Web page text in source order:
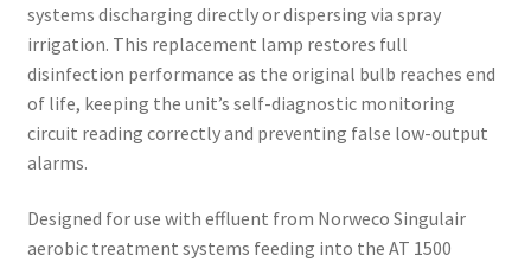
systems discharging directly or dispersing via spray
irrigation. This replacement lamp restores full
disinfection performance as the original bulb reaches end
of life, keeping the unit’s self-diagnostic monitoring
circuit reading correctly and preventing false low-output
alarms.
Designed for use with effluent from Norweco Singulair
aerobic treatment systems feeding into the AT 1500